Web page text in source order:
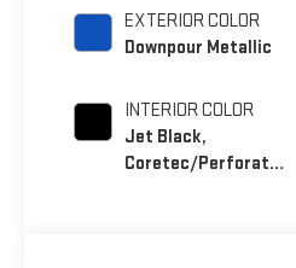
EXTERIOR COLOR
Downpour Metallic
INTERIOR COLOR
Jet Black,
Coretec/Perforated